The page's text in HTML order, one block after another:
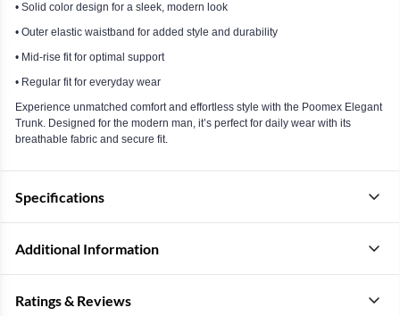
• Solid color design for a sleek, modern look
• Outer elastic waistband for added style and durability
• Mid-rise fit for optimal support
• Regular fit for everyday wear
Experience unmatched comfort and effortless style with the Poomex Elegant
Trunk. Designed for the modern man, it’s perfect for daily wear with its
breathable fabric and secure fit.
Specifications
Additional Information
Ratings & Reviews